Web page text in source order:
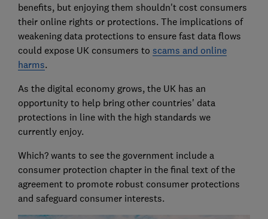
benefits, but enjoying them shouldn't cost consumers
their online rights or protections. The implications of
weakening data protections to ensure fast data flows
could expose UK consumers to scams and online
harms.
As the digital economy grows, the UK has an
opportunity to help bring other countries' data
protections in line with the high standards we
currently enjoy.
Which? wants to see the government include a
consumer protection chapter in the final text of the
agreement to promote robust consumer protections
and safeguard consumer interests.